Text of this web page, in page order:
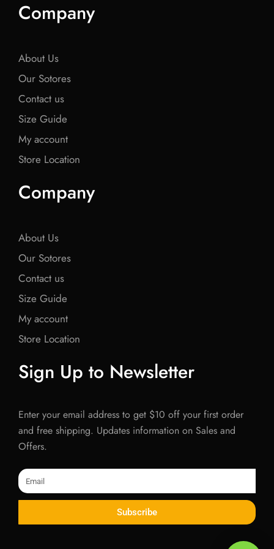
e
b
o
t
e
b
o
Company
About Us
Our Sotores
Contact us
Size Guide
My account
Store Location
Company
About Us
Our Sotores
Contact us
Size Guide
My account
Store Location
Sign Up to Newsletter
Enter your email address to get $10 off your first order
and free shipping. Updates information on Sales and
Offers.
Email
Subscribe